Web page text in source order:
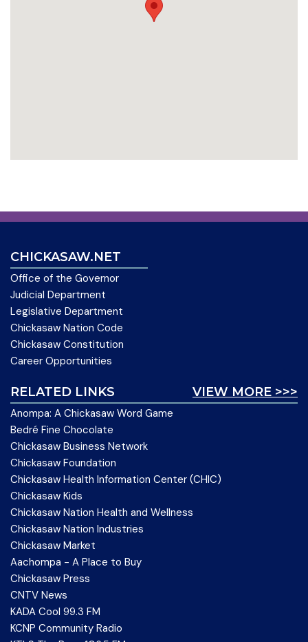
CHICKASAW.NET
Office of the Governor
Judicial Department
Legislative Department
Chickasaw Nation Code
Chickasaw Constitution
Career Opportunities
VIEW MORE >>>
RELATED LINKS
Anompa: A Chickasaw Word Game
Bedré Fine Chocolate
Chickasaw Business Network
Chickasaw Foundation
Chickasaw Health Information Center (CHIC)
Chickasaw Kids
Chickasaw Nation Health and Wellness
Chickasaw Nation Industries
Chickasaw Market
Aachompa - A Place to Buy
Chickasaw Press
CNTV News
KADA Cool 99.3 FM
KCNP Community Radio